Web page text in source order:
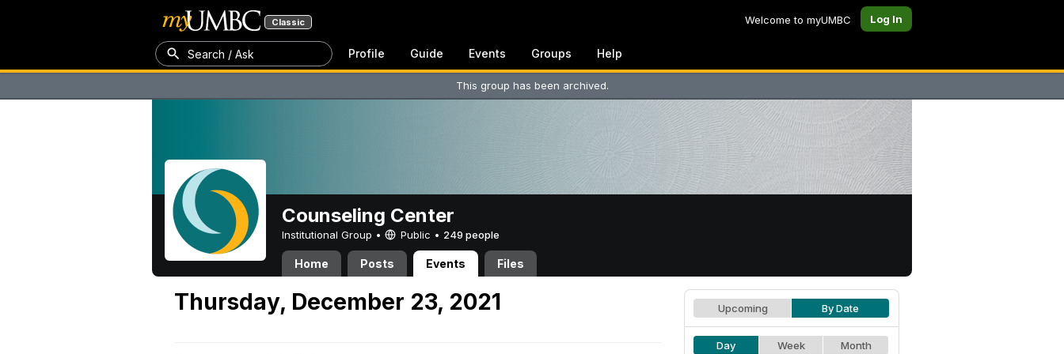
Classic Welcome to myUMBC Log In
Search / Ask Profile Guide Events Groups Help
This group has been archived.
Counseling Center
Institutional Group • Public • 249 people
Home Posts Events Files
Thursday, December 23, 2021 Upcoming By Date
Day Week Month